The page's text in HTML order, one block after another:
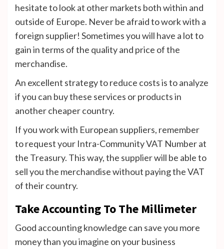
hesitate to look at other markets both within and
outside of Europe. Never be afraid to work with a
foreign supplier! Sometimes you will have a lot to
gain in terms of the quality and price of the
merchandise.
An excellent strategy to reduce costs is to analyze
if you can buy these services or products in
another cheaper country.
If you work with European suppliers, remember
to request your Intra-Community VAT Number at
the Treasury. This way, the supplier will be able to
sell you the merchandise without paying the VAT
of their country.
Take Accounting To The Millimeter
Good accounting knowledge can save you more
money than you imagine on your business